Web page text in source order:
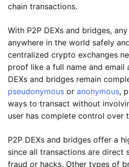
chain transactions.
With P2P DEXs and bridges,
anywhere in the world safely
centralized crypto exchanges
proof like a full name and email
DEXs and bridges remain
pseudonymous or anonymous,
ways to transact without
user has complete control over
P2P DEXs and bridges offer a
since all transactions are direct
fraud or hacks. Other types of